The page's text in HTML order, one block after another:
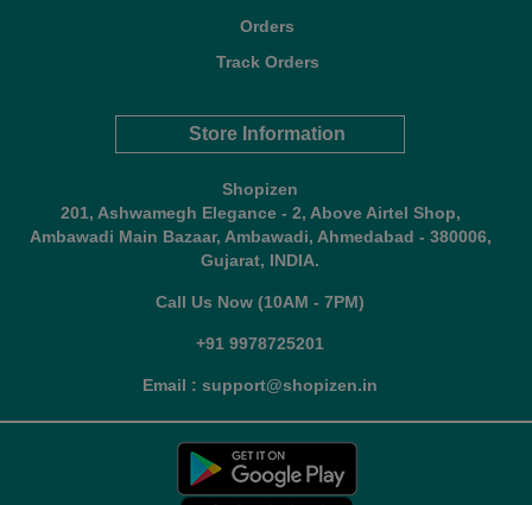
Orders
Track Orders
Store Information
Shopizen
201, Ashwamegh Elegance - 2, Above Airtel Shop,
Ambawadi Main Bazaar, Ambawadi, Ahmedabad - 380006,
Gujarat, INDIA.
Call Us Now (10AM - 7PM)
+91 9978725201
Email : support@shopizen.in